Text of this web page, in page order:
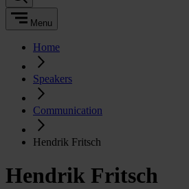
Menu
Home
Speakers
Communication
Hendrik Fritsch
Hendrik Fritsch